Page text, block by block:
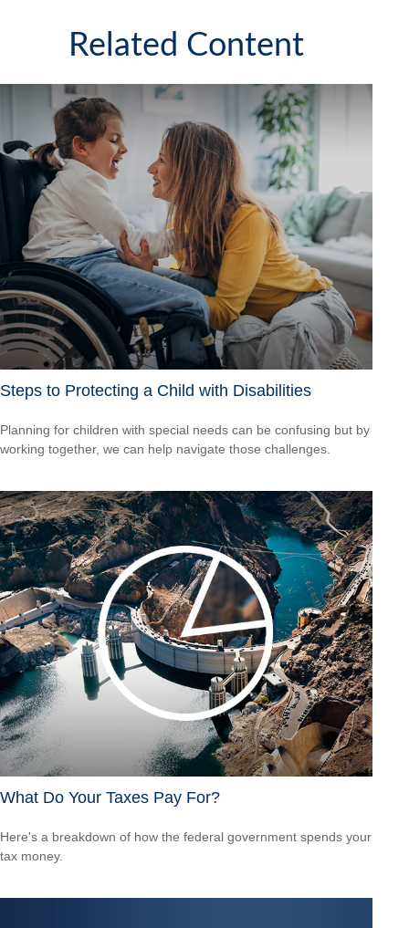
Related Content
Steps to Protecting a Child with Disabilities
Planning for children with special needs can be confusing but by
working together, we can help navigate those challenges.
What Do Your Taxes Pay For?
Here's a breakdown of how the federal government spends your
tax money.